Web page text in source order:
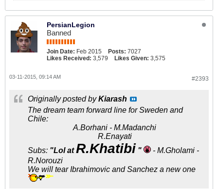
PersianLegion
Banned
Join Date: Feb 2015 Posts: 7027
Likes Received: 3,579 Likes Given: 3,575
#2393
03-11-2015, 09:14 AM
Originally posted byKiarash
The dream team forward line for Sweden and
Chile:
A.Borhani - M.Madanchi
R.Enayati
Subs: "Lol atR.Khatibi "
- M.Gholami -
R.Norouzi
We will tear Ibrahimovic and Sanchez a new one